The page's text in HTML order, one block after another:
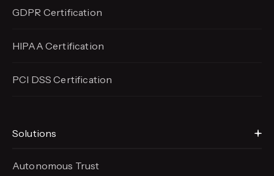
GDPR Certification
HIPAA Certification
PCI DSS Certification
Solutions
Autonomous Trust